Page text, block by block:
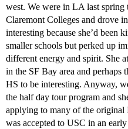
west. We were in LA last spring
Claremont Colleges and drove
interesting because she’d been
smaller schools but perked up
different energy and spirit. She
in the SF Bay area and
HS to be interesting. Anyway,
the half day tour program and
applying to many of the
was accepted to USC in an